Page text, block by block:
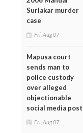
Surlakar murder
case
Fri, Aug 07
Mapusa court
sends man to
police custody
over alleged
objectionable
social media post
Fri, Aug 07